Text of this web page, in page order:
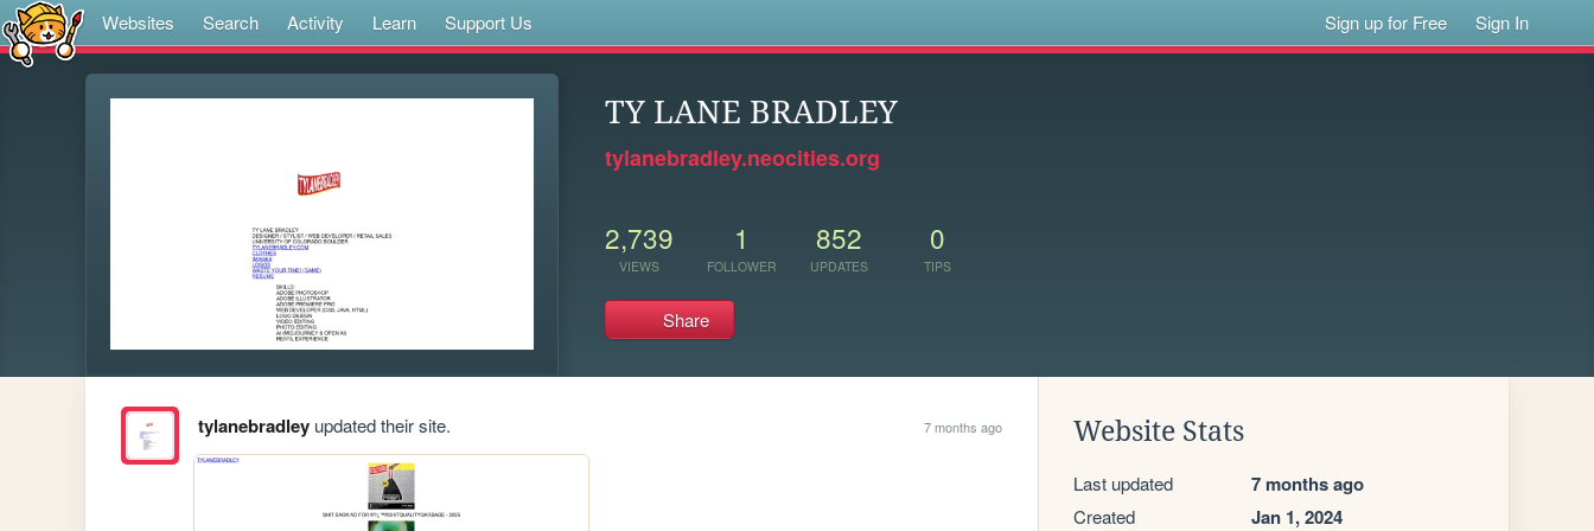
Websites Search Activity Learn Support Us Sign up for Free Sign In
TY LANE BRADLEY
tylanebradley.neocities.org
2,739
VIEWS
1
FOLLOWER
852
UPDATES
0
TIPS
Share
tylanebradleyupdated their site. 7 months ago Website Stats
Last updated 7 months ago
Created Jan 1, 2024